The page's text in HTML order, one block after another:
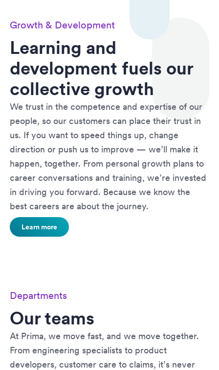
Growth & Development
Learning and
development fuels our
collective growth
We trust in the competence and expertise of our
people, so our customers can place their trust in
us. If you want to speed things up, change
direction or push us to improve — we’ll make it
happen, together. From personal growth plans to
career conversations and training, we’re invested
in driving you forward. Because we know the
best careers are about the journey.
Learn more
Departments
Our teams
At Prima, we move fast, and we move together.
From engineering specialists to product
developers, customer care to claims, it’s never